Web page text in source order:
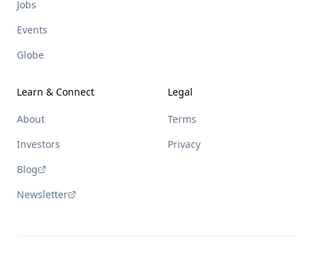
Jobs
Events
Globe
Learn & Connect
About
Investors
Blog
Newsletter
Legal
Terms
Privacy